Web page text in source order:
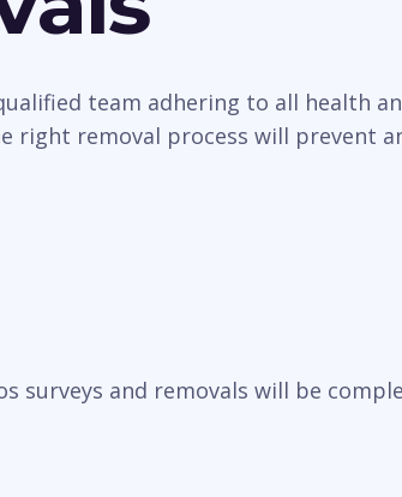
team adhering to all health
removal process will prevent
surveys and removals will be